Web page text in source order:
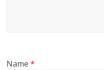
Name*